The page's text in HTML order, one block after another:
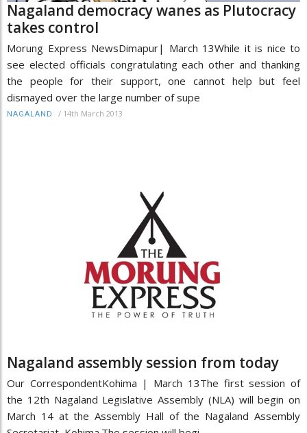
Nagaland democracy wanes as Plutocracy
takes control
Morung Express NewsDimapur| March 13While it is nice to
see elected officials congratulating each other and thanking
the people for their support, one cannot help but feel
dismayed over the large number of supe
NAGALAND / 14th March 2013
Nagaland assembly session from today
Our CorrespondentKohima | March 13The first session of
the 12th Nagaland Legislative Assembly (NLA) will begin on
March 14 at the Assembly Hall of the Nagaland Assembly